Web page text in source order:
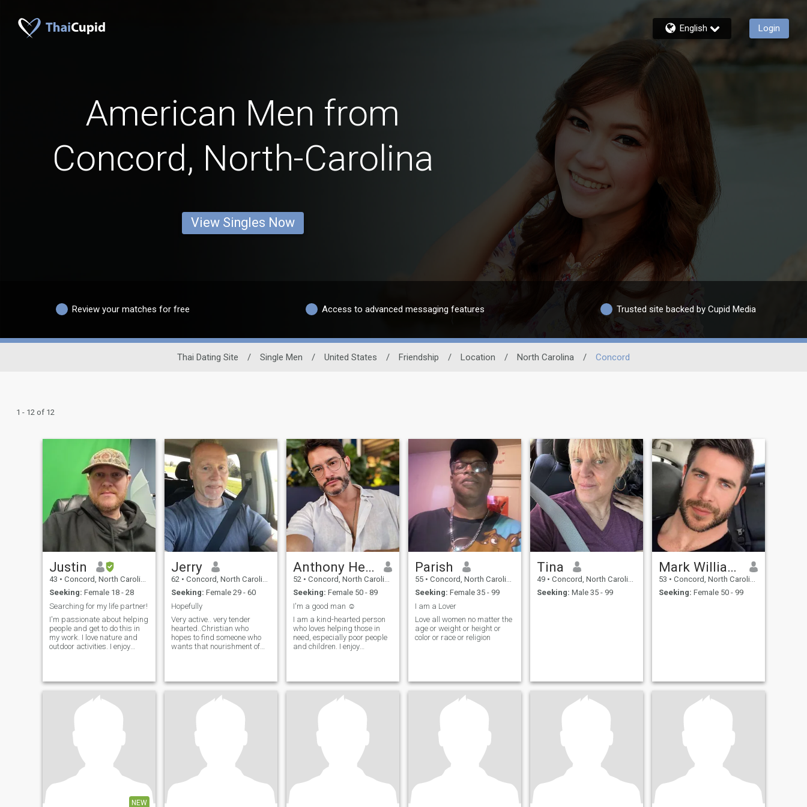
English Login
American Men from
Concord, North-Carolina
View Singles Now
Review your matches for free Access to advanced messaging features Trusted site backed by Cupid Media
Thai Dating Site / Single Men / United States / Friendship / Location / North Carolina / Concord
1 - 12 of 12
Justin
43 • Concord, North Carolina, United States
Seeking: Female 18 - 28
Searching for my life partner!
I'm passionate about helping
people and get to do this in
my work. I love nature and
outdoor activities. I enjoy
someone to love and share
steady demeanor and a big
heart. I also take great pride
Jerry
62 • Concord, North Carolina, United States
Seeking: Female 29 - 60
Hopefully
Very active.. very tender
hearted..Christian who
hopes to find someone who
wants that nourishment of
married.. but have a deep
someone.. and between us
we could decide where it’s
stars .. but to enjoy with a
sweet woman would be so
much better..
Anthony Henry
52 • Concord, North Carolina, United States
Seeking: Female 50 - 89
I'm a good man ☺️
I am a kind-hearted person
who loves helping those in
need, especially poor people
and children. I enjoy
connection. Going to church is
where I find peace and
strength. I care deeply for
forgiveness and find it easy
to forgive those who have
hurt me because I value
peace and understanding
above all ☺️
Parish
55 • Concord, North Carolina, United States
Seeking: Female 35 - 99
I am a Lover
Love all women no matter the
age or weight or height or
color or race or religion
Tina
49 • Concord, North Carolina, United States
Seeking: Male 35 - 99
Mark Williams
53 • Concord, North Carolina, United States
Seeking: Female 50 - 99
NEW